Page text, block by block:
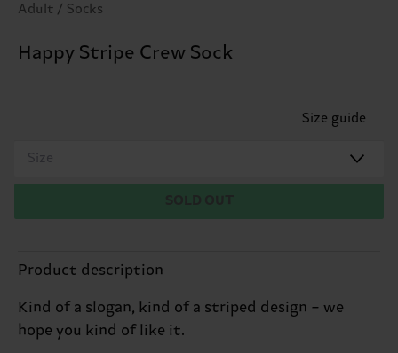
Adult / Socks
Happy Stripe Crew Sock
Size guide
Size
Product description
Kind of a slogan, kind of a striped design – we
hope you kind of like it.